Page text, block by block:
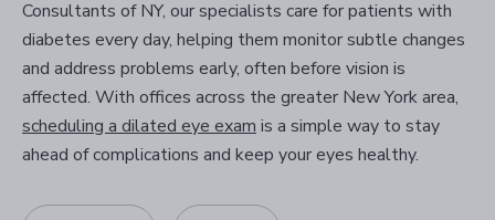
Consultants of NY, our specialists care for patients with
diabetes every day, helping them monitor subtle changes
and address problems early, often before vision is
affected. With offices across the greater New York area,
scheduling a dilated eye exam is a simple way to stay
ahead of complications and keep your eyes healthy.